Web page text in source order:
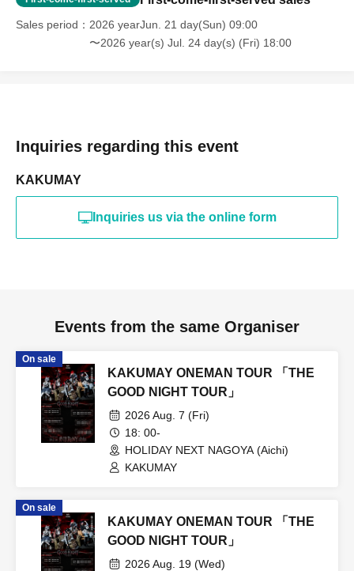
Sales period
2026 yearJun. 21 day(Sun) 09:00
〜2026 year(s) Jul. 24 day(s) (Fri) 18:00
Inquiries regarding this event
KAKUMAY
Inquiries us via the online form
Events from the same Organiser
On sale
KAKUMAY ONEMAN TOUR 「THE
GOOD NIGHT TOUR」
2026 Aug. 7 (Fri)
18: 00-
HOLIDAY NEXT NAGOYA (Aichi)
KAKUMAY
On sale
KAKUMAY ONEMAN TOUR 「THE
GOOD NIGHT TOUR」
2026 Aug. 19 (Wed)